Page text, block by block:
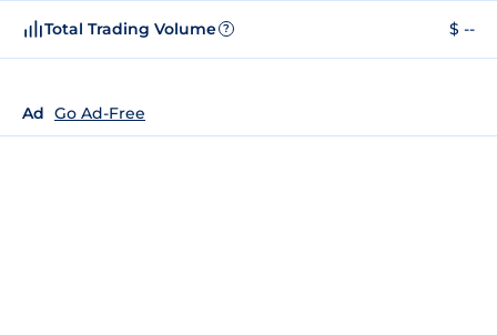
Total Trading Volume ? $ --
Ad Go Ad-Free